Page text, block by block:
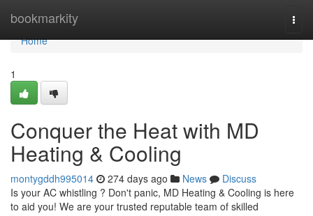
bookmarkity
Home
Home
1
Conquer the Heat with MD
Heating & Cooling
montygddh995014 274 days ago News
Discuss
Is your AC whistling ? Don't panic, MD Heating & Cooling is here
to aid you! We are your trusted reputable team of skilled